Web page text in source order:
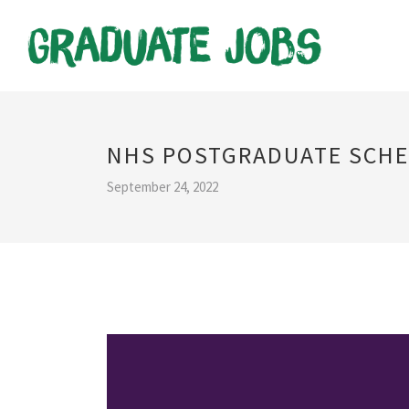
NHS POSTGRADUATE
September 24, 2022